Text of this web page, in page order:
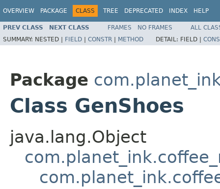
OVERVIEW PACKAGE CLASS TREE DEPRECATED INDEX HELP
PREV CLASS NEXT CLASS FRAMES NO FRAMES
ALL
SUMMARY: NESTED | FIELD | CONSTR | METHOD DETAIL: FIELD |
Package
Class GenShoes
java.lang.Object